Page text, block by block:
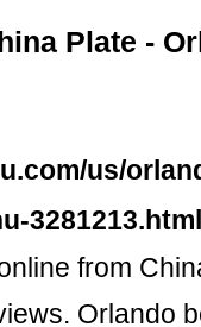
Plate -
us/
from
Orlando